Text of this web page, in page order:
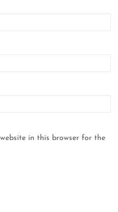
in this browser for the